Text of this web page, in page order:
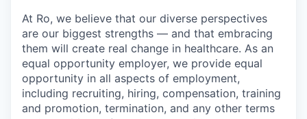
At Ro, we believe that our diverse perspectives
are our biggest strengths — and that embracing
them will create real change in healthcare. As an
equal opportunity employer, we provide equal
opportunity in all aspects of employment,
including recruiting, hiring, compensation, training
and promotion, termination, and any other terms